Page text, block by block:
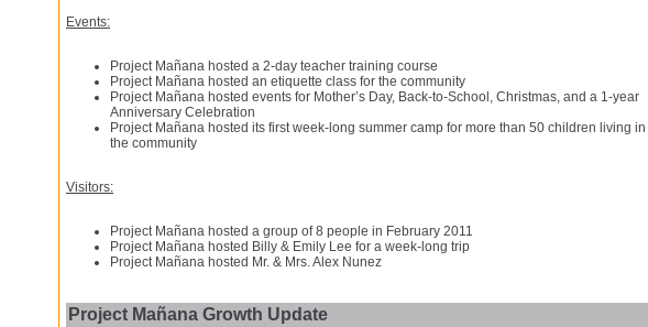
Events:
Project Mañana hosted a 2-day teacher training course
Project Mañana hosted an etiquette class for the community
Project Mañana hosted events for Mother’s Day, Back-to-School, Christmas, and a 1-year
Anniversary Celebration
Project Mañana hosted its first week-long summer camp for more than 50 children living in
the community
Visitors:
Project Mañana hosted a group of 8 people in February 2011
Project Mañana hosted Billy & Emily Lee for a week-long trip
Project Mañana hosted Mr. & Mrs. Alex Nunez
Project Mañana Growth Update